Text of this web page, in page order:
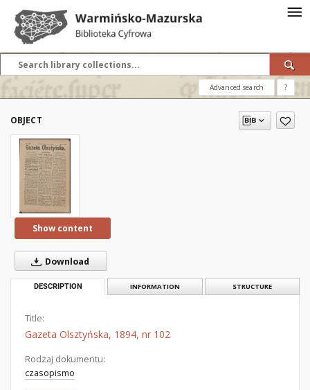
Advanced search ?
OBJECT
Show content
Download
DESCRIPTION INFORMATION STRUCTURE
Title:
Gazeta Olsztyńska, 1894, nr 102
Rodzaj dokumentu:
czasopismo